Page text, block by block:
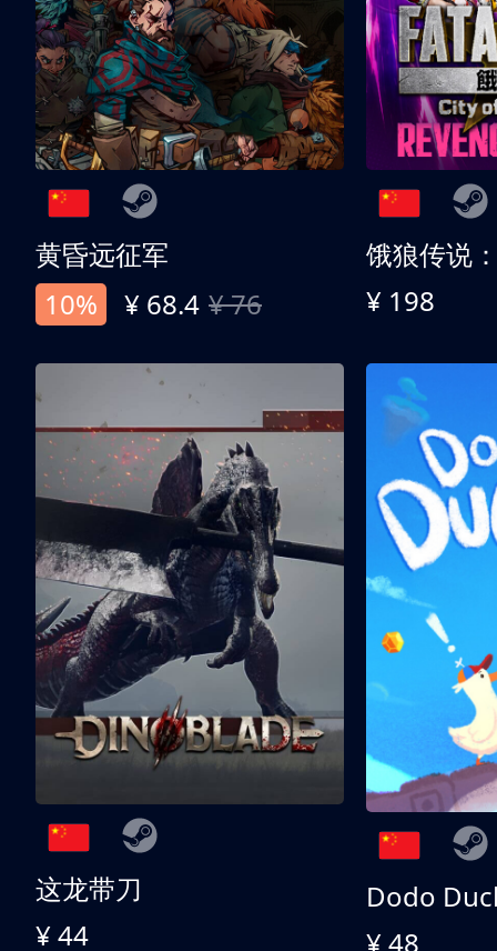
黄昏远征军
10%
¥ 68.4 ¥ 76 ¥ 198
这龙带刀
¥ 44
Dodo
¥ 48